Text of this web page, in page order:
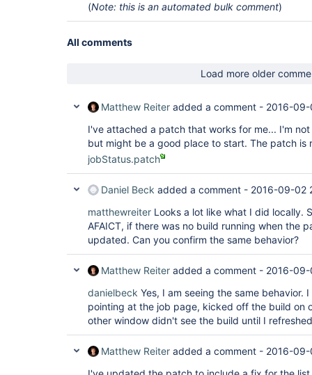
(Note: this is an automated bulk comment)
All comments
Load more older
Matthew Reiter added a comment - 2016-09-
I've attached a patch that works for me... I'm
but might be a good place to start. The patch is
jobStatus.patch
Daniel Beck added a comment - 2016-09-02
matthewreiter Looks a lot like what I did locally.
AFAICT, if there was no build running when the
updated. Can you confirm the same behavior?
Matthew Reiter added a comment - 2016-
danielbeck Yes, I am seeing the same behavior.
pointing at the job page, kicked off the build on
other window didn't see the build until I
Matthew Reiter added a comment - 2016-